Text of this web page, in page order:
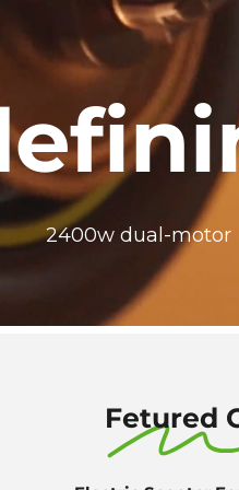
2400w dual-motor
Fetured